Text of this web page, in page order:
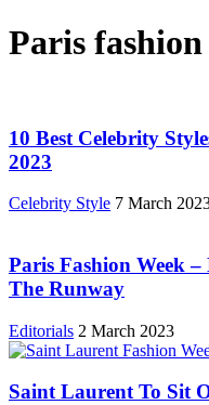
Paris fashion
10 Best Celebrity
2023
Celebrity Style 7 March
Paris Fashion Week
The Runway
Editorials 2 March 2023
Saint Laurent To Sit